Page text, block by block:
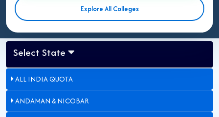
Explore All Colleges
Select State
ALL INDIA QUOTA
ANDAMAN & NICOBAR